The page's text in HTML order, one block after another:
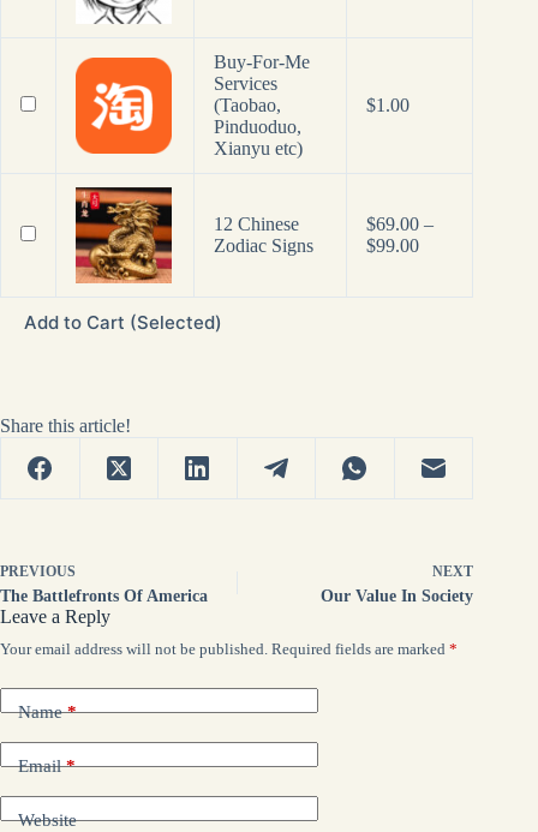
Buy-For-Me
Services
(Taobao,
Pinduoduo,
Xianyu etc)
$1.00
12 Chinese
Zodiac Signs
$69.00 –
$99.00Price
Add to Cart (Selected)
Share this article!
PREVIOUS
The Battlefronts Of America
NEXT
Our Value In Society
Leave a Reply
Your email address will not be published. Required fields are marked *
Name*
Email*
Website